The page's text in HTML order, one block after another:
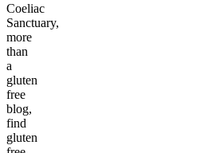
Coeliac
Sanctuary,
more
than
a
gluten
free
blog,
find
gluten